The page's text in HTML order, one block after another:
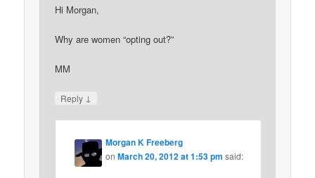
Hi Morgan,
Why are women “opting out?”
MM
Reply ↓
Morgan K Freeberg
onMarch 20, 2012 at 1:53 pm said: